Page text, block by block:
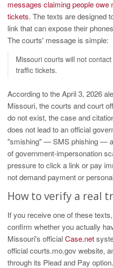
messages claiming people owe
tickets. The texts are designed
link that can expose their
The courts' message is simple:
Missouri courts will not
traffic tickets.
According to the April 3, 2026
Missouri, the courts and court
do not exist, the case and
does not lead to an official
"smishing" — SMS phishing —
of government-impersonation
pressure to click a link or pay
not demand payment or
How to verify a real
If you receive one of these
confirm whether you actually
Missouri's officialCase.net
official courts.mo.gov website,
through its Plead and Pay